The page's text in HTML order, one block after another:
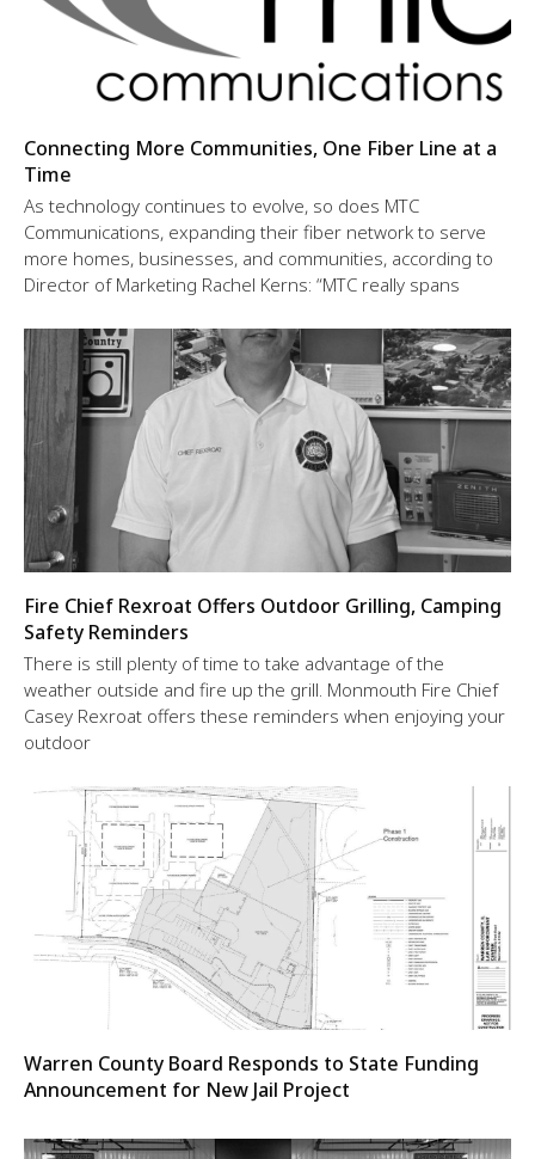
Connecting More Communities, One Fiber Line at a
Time
As technology continues to evolve, so does MTC
Communications, expanding their fiber network to serve
more homes, businesses, and communities, according to
Director of Marketing Rachel Kerns: “MTC really spans
Fire Chief Rexroat Offers Outdoor Grilling, Camping
Safety Reminders
There is still plenty of time to take advantage of the
weather outside and fire up the grill. Monmouth Fire Chief
Casey Rexroat offers these reminders when enjoying your
outdoor
Warren County Board Responds to State Funding
Announcement for New Jail Project